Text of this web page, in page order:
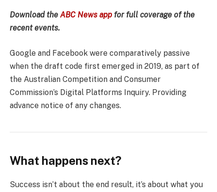
Download the ABC News app for full coverage of the
recent events.
Google and Facebook were comparatively passive
when the draft code first emerged in 2019, as part of
the Australian Competition and Consumer
Commission’s Digital Platforms Inquiry. Providing
advance notice of any changes.
What happens next?
Success isn’t about the end result, it’s about what you